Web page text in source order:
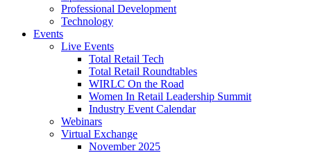
Professional Development
Technology
Events
Live Events
Total Retail Tech
Total Retail Roundtables
WIRLC On the Road
Women In Retail Leadership Summit
Industry Event Calendar
Webinars
Virtual Exchange
November 2025